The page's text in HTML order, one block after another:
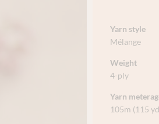
Yarn style
Mélange
Weight
4-ply
Yarn
105m (115